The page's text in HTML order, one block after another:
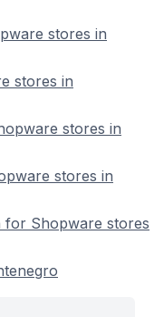
stores in
stores in
stores in
stores in
for Shopware stores